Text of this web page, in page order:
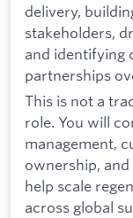
delivery,
stakeholders,
and identifying
partnerships
This is not a
role. You will
management,
ownership,
help scale
across global